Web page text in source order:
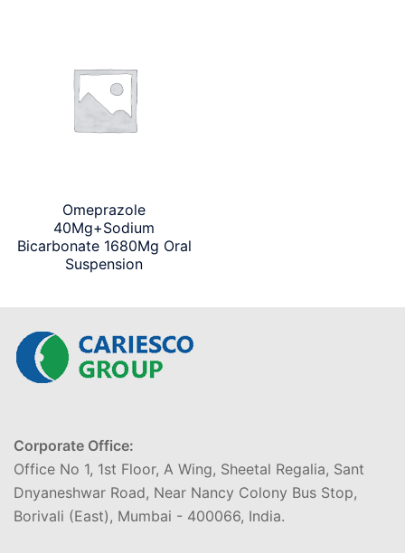
Omeprazole
40Mg+Sodium
Bicarbonate 1680Mg Oral
Suspension
Corporate Office:
Office No 1, 1st Floor, A Wing, Sheetal Regalia, Sant
Dnyaneshwar Road, Near Nancy Colony Bus Stop,
Borivali (East), Mumbai - 400066, India.